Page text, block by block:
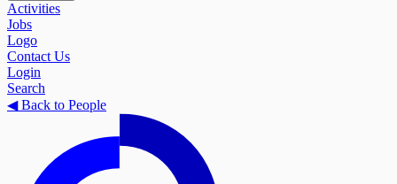
Activities
Jobs
Logo
Contact Us
Login
Search
◀Back to People